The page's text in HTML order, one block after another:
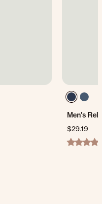
Men's
$29.19
4.3 star